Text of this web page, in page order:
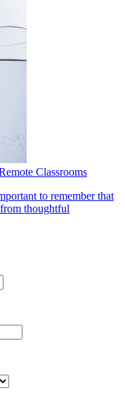
Classrooms
to remember that
thoughtful